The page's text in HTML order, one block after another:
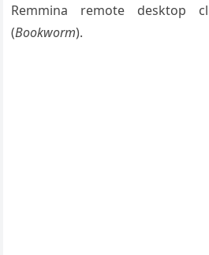
Remmina remote desktop
(Bookworm).